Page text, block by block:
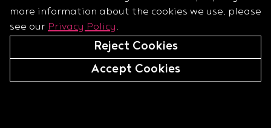
more information about the cookies we use, please
see ourPrivacy Policy.
Reject Cookies
Accept Cookies